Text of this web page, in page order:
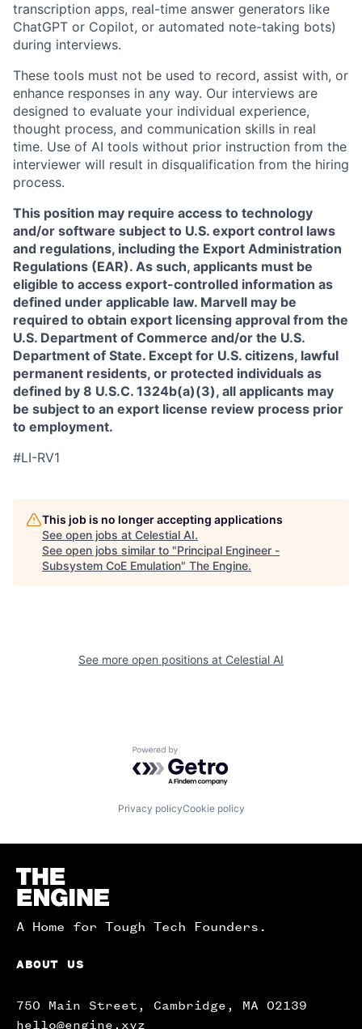
transcription apps, real-time answer generators like
ChatGPT or Copilot, or automated note-taking bots)
during interviews.
These tools must not be used to record, assist with, or
enhance responses in any way. Our interviews are
designed to evaluate your individual experience,
thought process, and communication skills in real
time. Use of AI tools without prior instruction from the
interviewer will result in disqualification from the hiring
process.
This position may require access to technology
and/or software subject to U.S. export control laws
and regulations, including the Export Administration
Regulations (EAR). As such, applicants must be
eligible to access export-controlled information as
defined under applicable law. Marvell may be
required to obtain export licensing approval from the
U.S. Department of Commerce and/or the U.S.
Department of State. Except for U.S. citizens, lawful
permanent residents, or protected individuals as
defined by 8 U.S.C. 1324b(a)(3), all applicants may
be subject to an export license review process prior
to employment.
#LI-RV1
This job is no longer accepting applications
See open jobs at Celestial AI.
See open jobs similar to "Principal Engineer -
Subsystem CoE Emulation" The Engine.
See more open positions at Celestial AI
Powered by Getro.com
Privacy policyCookie policy
Homepage
A Home for Tough Tech Founders.
ABOUT US
750 Main Street, Cambridge, MA 02139
hello@engine.xyz